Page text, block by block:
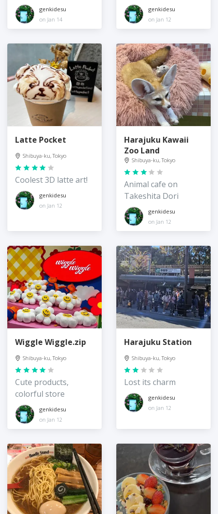
genkidesu
on Jan 14
genkidesu
on Jan 12
Latte Pocket
Shibuya-ku, Tokyo
Coolest 3D latte art!
genkidesu
on Jan 12
Harajuku Kawaii
Zoo Land
Shibuya-ku, Tokyo
Animal cafe on
Takeshita Dori
genkidesu
on Jan 12
Wiggle Wiggle.zip
Shibuya-ku, Tokyo
Cute products,
colorful store
genkidesu
on Jan 12
Harajuku Station
Shibuya-ku, Tokyo
Lost its charm
genkidesu
on Jan 12